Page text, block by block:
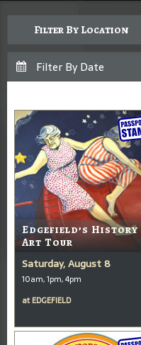
Filter By Location
Edgefield’s History
Art Tour
Saturday, August 8
10am, 1pm, 4pm
at EDGEFIELD